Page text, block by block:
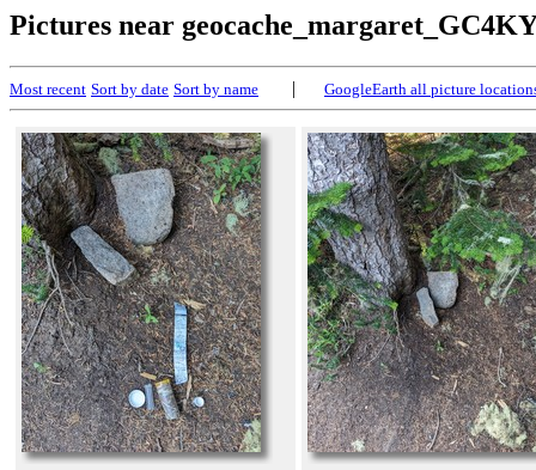
Pictures near
Most recent Sort by date Sort by name | GoogleEarth all picture